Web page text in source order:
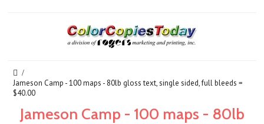
Jameson Camp - 100 maps - 80lb gloss text, single sided, full bleeds =
$40.00
Jameson Camp - 100 maps - 80lb